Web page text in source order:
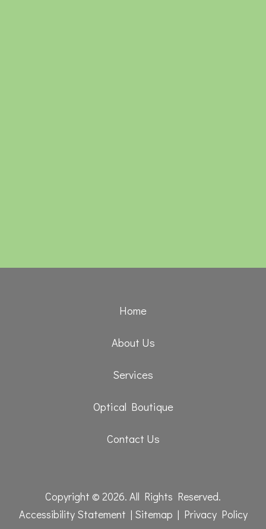
Home
About Us
Services
Optical Boutique
Contact Us
Copyright © 2026. All Rights Reserved.
Accessibility Statement | Sitemap | Privacy Policy